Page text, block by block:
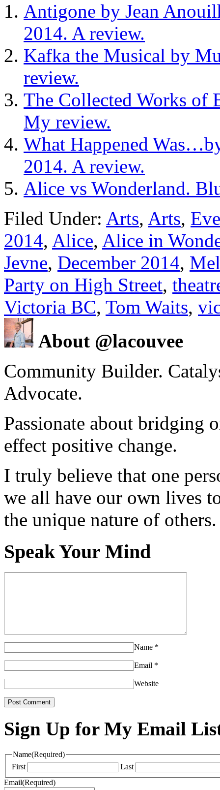
Antigone by Jean
2014. A review.
Kafka the Musical by
review.
The Collected Works of
My review.
What Happened
2014. A review.
Alice vs Wonderland.
Filed Under: Arts, Arts,
2014, Alice, Alice in
Jevne, December 2014,
Party on High Street,
Victoria BC, Tom Waits,
About @lacouvee
Community Builder.
Advocate.
Passionate about bridging
effect positive change.
I truly believe that one
we all have our own lives
the unique nature of others.
Speak Your Mind
Name *
Email *
Website
Sign Up for My Email
Name(Required)
First
Last
Email(Required)